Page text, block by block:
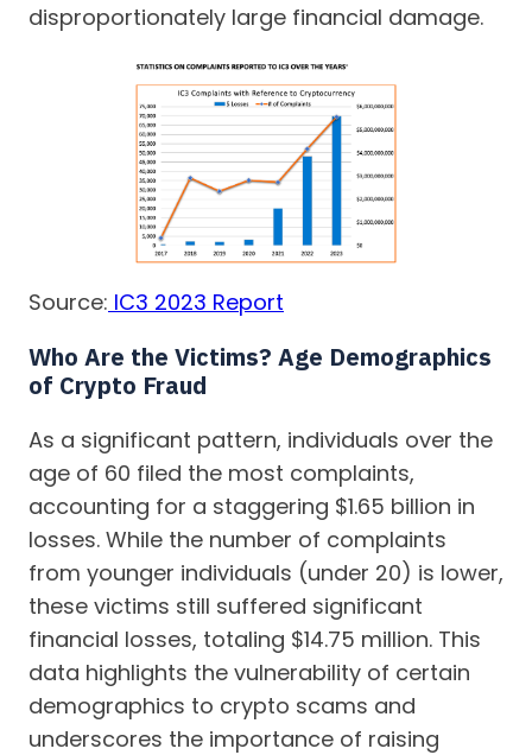
disproportionately large financial damage.
Source: IC3 2023 Report
Who Are the Victims? Age Demographics
of Crypto Fraud
As a significant pattern, individuals over the
age of 60 filed the most complaints,
accounting for a staggering $1.65 billion in
losses. While the number of complaints
from younger individuals (under 20) is lower,
these victims still suffered significant
financial losses, totaling $14.75 million. This
data highlights the vulnerability of certain
demographics to crypto scams and
underscores the importance of raising